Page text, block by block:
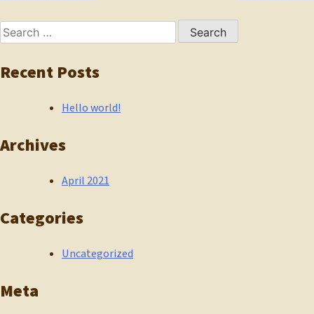
navigation
Search
for:
Recent Posts
Hello world!
Archives
April 2021
Categories
Uncategorized
Meta